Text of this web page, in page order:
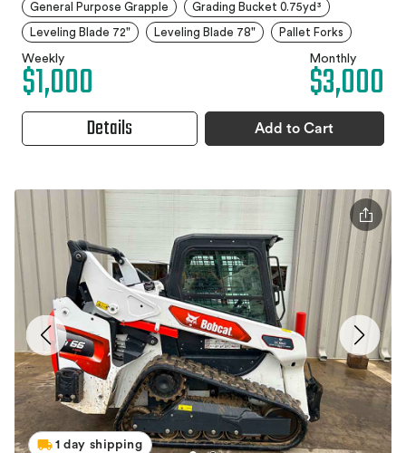
General Purpose Grapple Grading Bucket 0.75yd³
Leveling Blade 72" Leveling Blade 78" Pallet Forks
Weekly
$1,000 Monthly
$3,000
Details Add to Cart
1 day shipping